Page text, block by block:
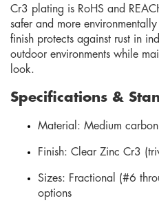
Cr3 plating is RoHS and
safer and more
finish protects against rust in
outdoor environments while
look.
Specifications &
Material: Medium carbon
Finish: Clear Zinc Cr3
Sizes: Fractional (#6
options